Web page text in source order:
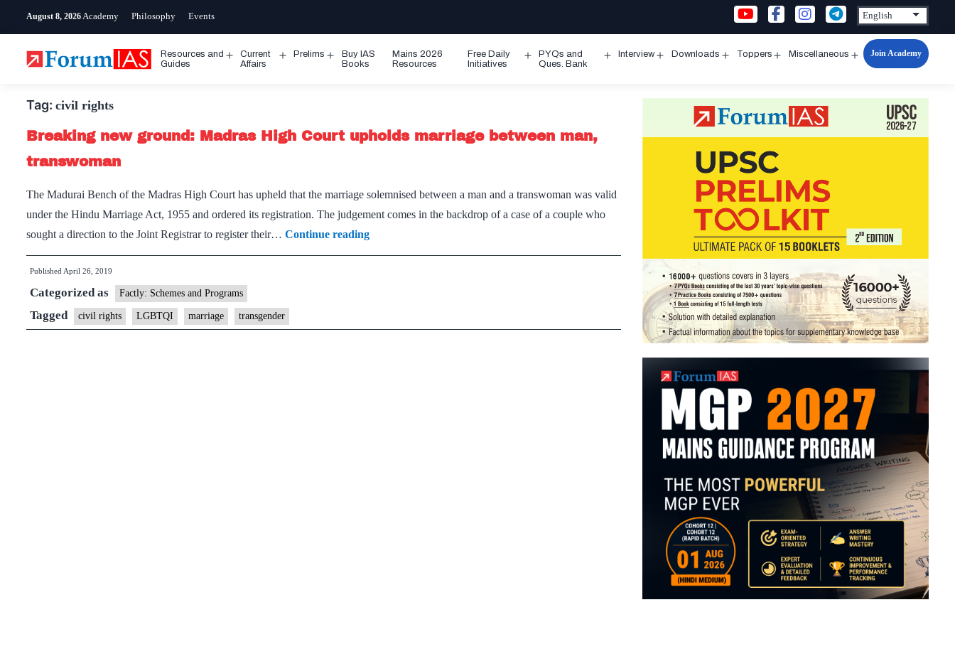
August 8, 2026 Academy Philosophy Events
Resources and
Guides
Open
Current
Affairs
Prelims
Open
Buy IAS
Books
Mains 2026
Resources
Free Daily
Initiatives
Open
PYQs and
Ques. Bank
Interview Downloads Toppers Miscellaneous
Open
Join Academy
Tag: civil rights
Breaking new ground: Madras High Court upholds marriage between man,
transwoman
The Madurai Bench of the Madras High Court has upheld that the marriage solemnised between a man and a transwoman was valid
under the Hindu Marriage Act, 1955 and ordered its registration. The judgement comes in the backdrop of a case of a couple who
sought a direction to the Joint Registrar to register their… Continue readingBreaking
new
Court
Published April 26, 2019
Categorized as Factly: Schemes and Programs
Tagged civil rights LGBTQI marriage transgender